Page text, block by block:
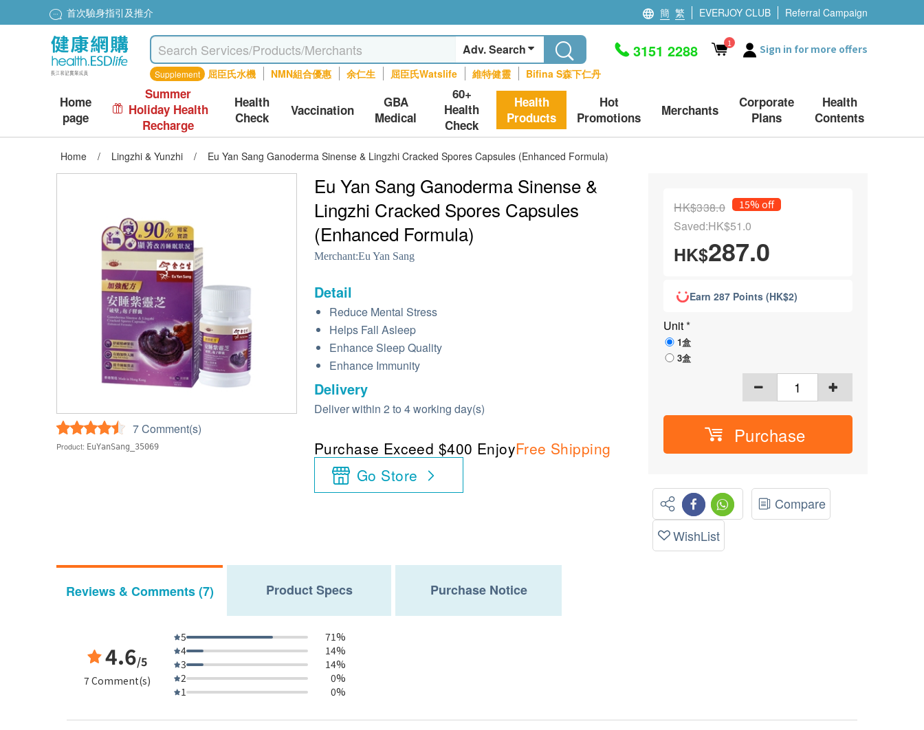
首次驗身指引及推介 簡 繁 EVERJOY CLUB Referral Campaign
Adv. Search
Supplement 屈臣氏水機 NMN組合優惠 余仁生 屈臣氏Watslife 維特健靈 Bifina S森下仁丹
3151 2288 1 Sign in for more offers
Home
page
Summer
Holiday Health
Recharge
Health
Check
Vaccination
GBA
Medical
60+
Health
Check
Health
Products
Hot
Promotions
Merchants
Corporate
Plans
Health
Contents
Home / Lingzhi & Yunzhi / Eu Yan Sang Ganoderma Sinense & Lingzhi Cracked Spores Capsules (Enhanced Formula)
7 Comment(s)
Product: EuYanSang_35069
Eu Yan Sang Ganoderma Sinense &
Lingzhi Cracked Spores Capsules
(Enhanced Formula)
Merchant:Eu Yan Sang
Detail
Reduce Mental Stress
Helps Fall Asleep
Enhance Sleep Quality
Enhance Immunity
Delivery
Deliver within 2 to 4 working day(s)
Purchase Exceed $400 EnjoyFree Shipping
Go Store
HK$338.0 15% off
Saved:HK$51.0
HK$287.0
Earn 287 Points (HK$2)
Unit*
1盒
3盒
Purchase
Compare
WishList
Reviews & Comments (7) Product Specs Purchase Notice
4.6/5
7 Comment(s)
5
71%
4
14%
3
14%
2
0%
1
0%